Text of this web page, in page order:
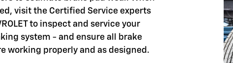
visit the Certified Service experts
to inspect and service your
system - and ensure all brake
working properly and as designed.